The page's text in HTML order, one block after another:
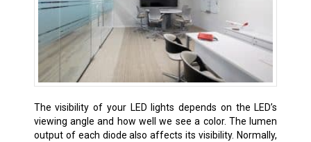
The visibility of your LED lights depends on the LED’s
viewing angle and how well we see a color. The lumen
output of each diode also affects its visibility. Normally,